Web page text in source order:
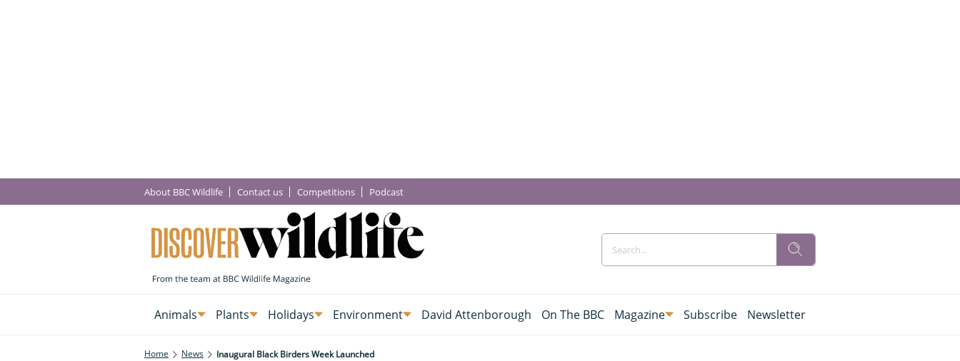
About BBC Wildlife Contact us Competitions Podcast
Animals Plants Holidays Environment David Attenborough On The BBC Magazine Subscribe Newsletter
Home News Inaugural Black Birders Week Launched